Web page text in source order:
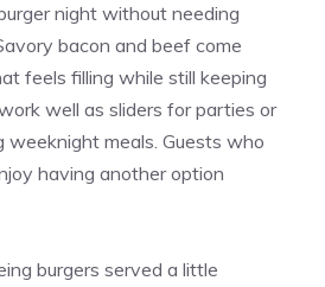
night without needing
bacon and beef come
feels filling while still keeping
well as sliders for parties or
weeknight meals. Guests who
having another option
burgers served a little